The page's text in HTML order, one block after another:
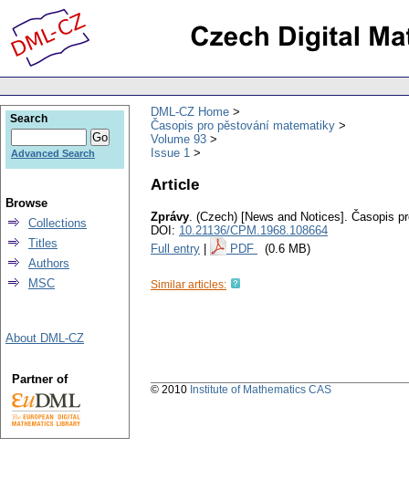
DML-CZ Home
Časopis pro pěstování matematiky
Volume 93
Issue 1
Article
Zprávy. (Czech) [News and Notices]. Časopis
DOI: 10.21136/CPM.1968.108664
Full entry
PDF (0.6 MB)
Similar articles:
Search
Advanced Search
Browse
Collections
Titles
Authors
MSC
About DML-CZ
Partner of
© 2010 Institute of Mathematics CAS